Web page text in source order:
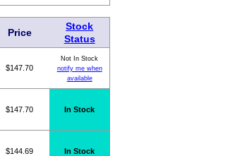
Price
Stock
Status
$147.70
Not In Stock
notify me when
available
$147.70 In Stock
$144.69 In Stock